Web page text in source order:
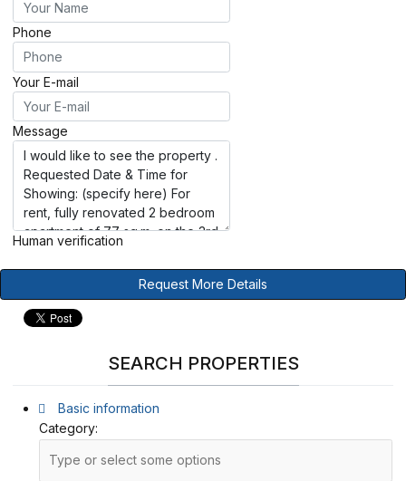
Phone
Your E-mail
Message
Human verification
Request More Details
SEARCH PROPERTIES
Basic information
Category: